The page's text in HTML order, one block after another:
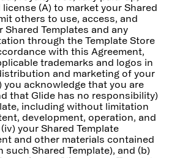
(A) to market your Shared
others to use, access, and
Templates and any
through the Template Store
with this Agreement,
trademarks and logos in
and marketing of your
you acknowledge that you are
that Glide has no responsibility)
including without limitation
development, operation, and
your Shared Template
and other materials contained
such Shared Template), and (b)